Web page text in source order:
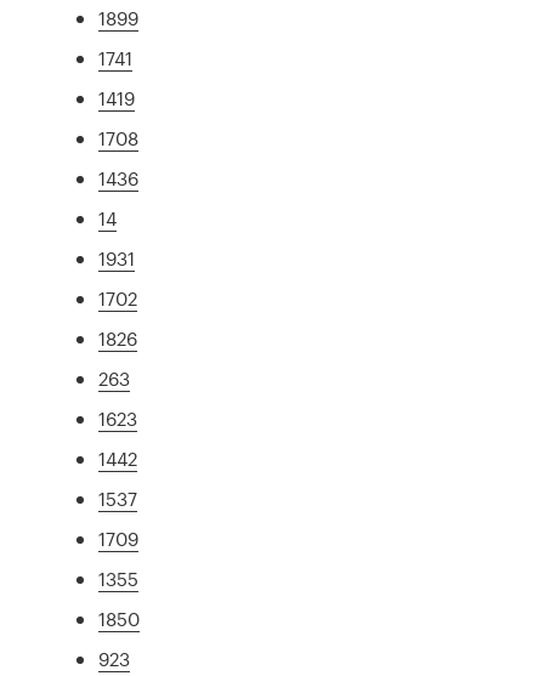
1899
1741
1419
1708
1436
14
1931
1702
1826
263
1623
1442
1537
1709
1355
1850
923